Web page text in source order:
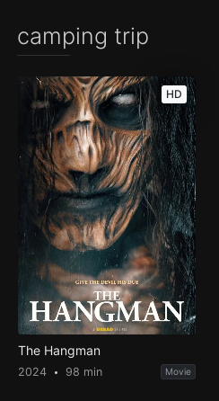
camping trip
HD
The Hangman
2024 98 min Movie